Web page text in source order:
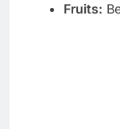
Fruits: